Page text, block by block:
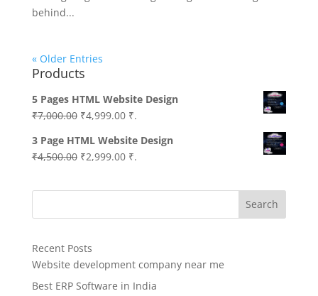
behind...
« Older Entries
Products
5 Pages HTML Website Design
₹7,000.00 Original
was:
₹7,000.00.
₹4,999.00Current
is:
₹4,999.00.
₹.
3 Page HTML Website Design
₹4,500.00 Original
was:
₹2,999.00Current
is:
₹.
Search
Recent Posts
Website development company near me
Best ERP Software in India